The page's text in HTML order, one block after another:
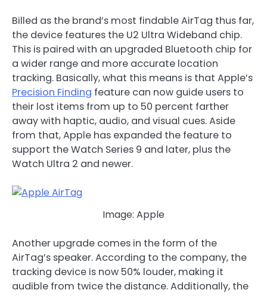
Billed as the brand’s most findable AirTag thus far,
the device features the U2 Ultra Wideband chip.
This is paired with an upgraded Bluetooth chip for
a wider range and more accurate location
tracking. Basically, what this means is that Apple’s
Precision Finding feature can now guide users to
their lost items from up to 50 percent farther
away with haptic, audio, and visual cues. Aside
from that, Apple has expanded the feature to
support the Watch Series 9 and later, plus the
Watch Ultra 2 and newer.
Image: Apple
Another upgrade comes in the form of the
AirTag’s speaker. According to the company, the
tracking device is now 50% louder, making it
audible from twice the distance. Additionally, the